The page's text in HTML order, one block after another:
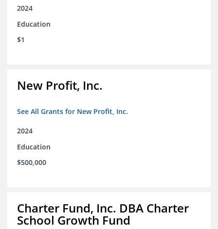
2024
Education
$1
New Profit, Inc.
See All Grants for New Profit, Inc.
2024
Education
$500,000
Charter Fund, Inc. DBA Charter
School Growth Fund